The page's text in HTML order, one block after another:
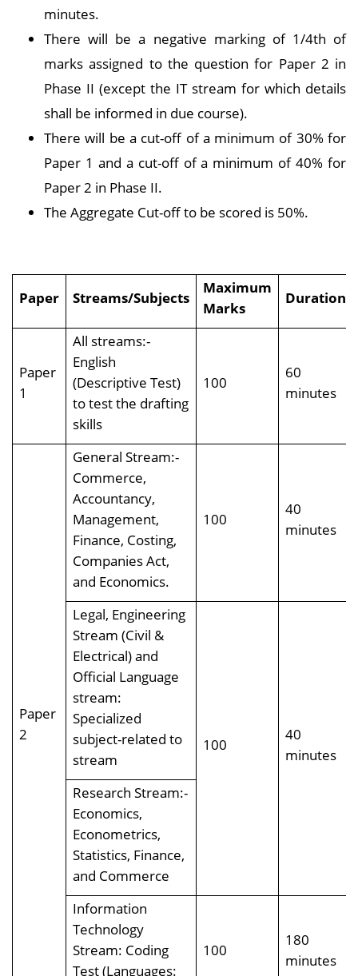
minutes.
There will be a negative marking of 1/4th of
marks assigned to the question for Paper 2 in
Phase II (except the IT stream for which details
shall be informed in due course).
There will be a cut-off of a minimum of 30% for
Paper 1 and a cut-off of a minimum of 40% for
Paper 2 in Phase II.
The Aggregate Cut-off to be scored is 50%.
Paper Streams/Subjects
Maximum
Marks
Duration
Paper
1
All streams:-
English
(Descriptive Test)
to test the drafting
skills
100
60
minutes
Paper
2
General Stream:-
Commerce,
Accountancy,
Management,
Finance, Costing,
Companies Act,
and Economics.
100
40
minutes
Legal, Engineering
Stream (Civil &
Electrical) and
Official Language
stream:
Specialized
subject-related to
stream
100
40
minutes
Research Stream:-
Economics,
Econometrics,
Statistics, Finance,
and Commerce
Information
Technology
Stream: Coding
Test (Languages:
100
180
minutes